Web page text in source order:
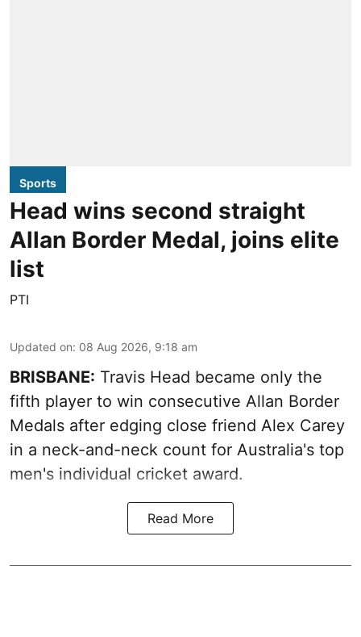
Sports
Head wins second straight
Allan Border Medal, joins elite
list
PTI
Updated on: 08 Aug 2026, 9:18 am
BRISBANE: Travis Head became only the
fifth player to win consecutive Allan Border
Medals after edging close friend Alex Carey
in a neck-and-neck count for Australia's top
men's individual cricket award.
Read More